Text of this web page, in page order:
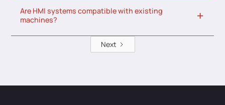
Are HMI systems compatible with existing
machines?
Next